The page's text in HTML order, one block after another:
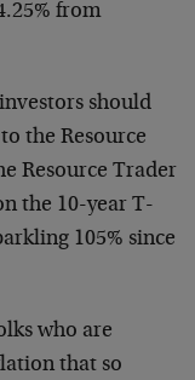
from
should
the Resource
Resource Trader
the 10-year T-
105% since
who are
that so